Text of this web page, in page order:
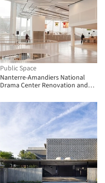
Public Space
Nanterre-Amandiers National
Drama Center Renovation and